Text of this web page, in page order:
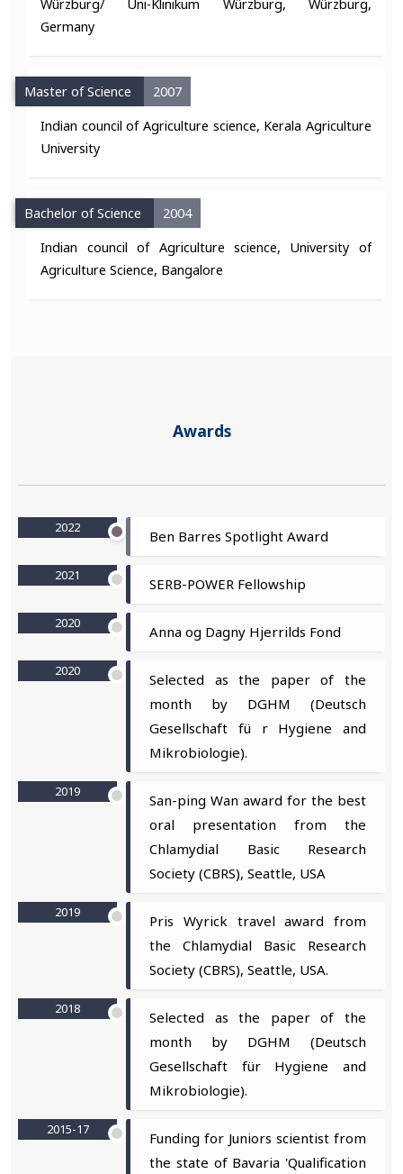
Würzburg/ Uni-Klinikum Würzburg, Würzburg,
Germany
Master of Science
2007
Indian council of Agriculture science, Kerala Agriculture
University
Bachelor of Science
2004
Indian council of Agriculture science, University of
Agriculture Science, Bangalore
Awards
2022 Ben Barres Spotlight Award
2021 SERB-POWER Fellowship
2020 Anna og Dagny Hjerrilds Fond
2020
Selected as the paper of the
month by DGHM (Deutsch
Gesellschaft fü r Hygiene and
Mikrobiologie).
2019
San-ping Wan award for the best
oral presentation from the
Chlamydial Basic Research
Society (CBRS), Seattle, USA
2019
Pris Wyrick travel award from
the Chlamydial Basic Research
Society (CBRS), Seattle, USA.
2018
Selected as the paper of the
month by DGHM (Deutsch
Gesellschaft für Hygiene and
Mikrobiologie).
2015-17
Funding for Juniors scientist from
the state of Bavaria 'Qualification